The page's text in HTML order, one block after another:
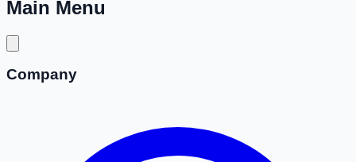
Main Menu
Company